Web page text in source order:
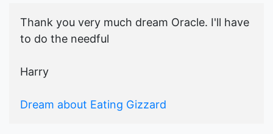
Thank you very much dream Oracle. I'll have
to do the needful
Harry
Dream about Eating Gizzard